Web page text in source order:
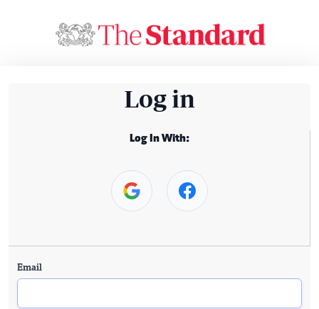
Log in
Log In With:
Email